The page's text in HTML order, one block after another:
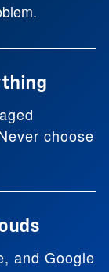
choose
and Google